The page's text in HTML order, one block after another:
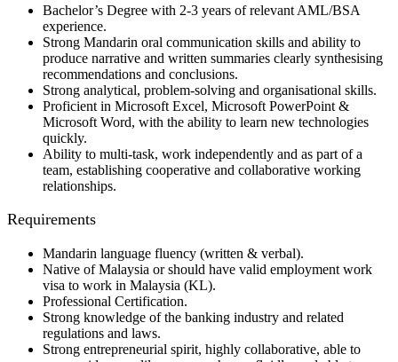
Bachelor’s Degree with 2-3 years of relevant AML/BSA
experience.
Strong Mandarin oral communication skills and ability to
produce narrative and written summaries clearly synthesising
recommendations and conclusions.
Strong analytical, problem-solving and organisational skills.
Proficient in Microsoft Excel, Microsoft PowerPoint &
Microsoft Word, with the ability to learn new technologies
quickly.
Ability to multi-task, work independently and as part of a
team, establishing cooperative and collaborative working
relationships.
Requirements
Mandarin language fluency (written & verbal).
Native of Malaysia or should have valid employment work
visa to work in Malaysia (KL).
Professional Certification.
Strong knowledge of the banking industry and related
regulations and laws.
Strong entrepreneurial spirit, highly collaborative, able to